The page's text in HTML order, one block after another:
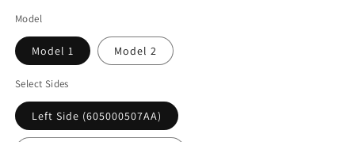
Model
Model 1 Model 2
Select Sides
Left Side (605000507AA)